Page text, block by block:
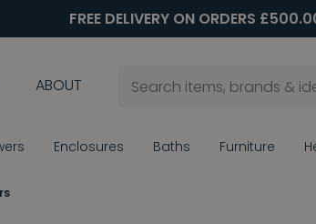
FREE DELIVERY ON ORDERS
ABOUT
Enclosures Baths Furniture